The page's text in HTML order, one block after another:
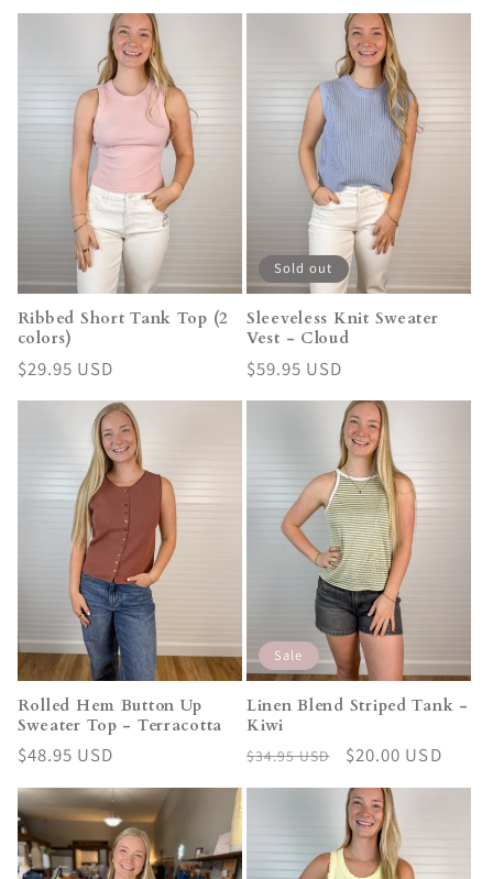
price
price
Ribbed Short Tank Top (2
colors)
Regular
price
$29.95 USD
Sold out
Sleeveless Knit Sweater
Vest - Cloud
Regular
price
$59.95 USD
Rolled Hem Button Up
Sweater Top - Terracotta
Regular
$48.95 USD
Sale
Linen Blend Striped Tank -
Kiwi
Regular
$34.95 USD
Sale
$20.00 USD